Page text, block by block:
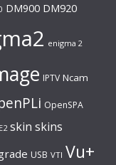
DM900 DM920
enigma 2
IPTV Ncam
OpenSPA
skin skins
USB VTI Vu+